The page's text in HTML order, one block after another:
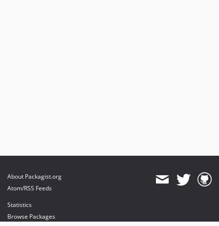
About Packagist.org
Atom/RSS Feeds
Statistics
Browse Packages